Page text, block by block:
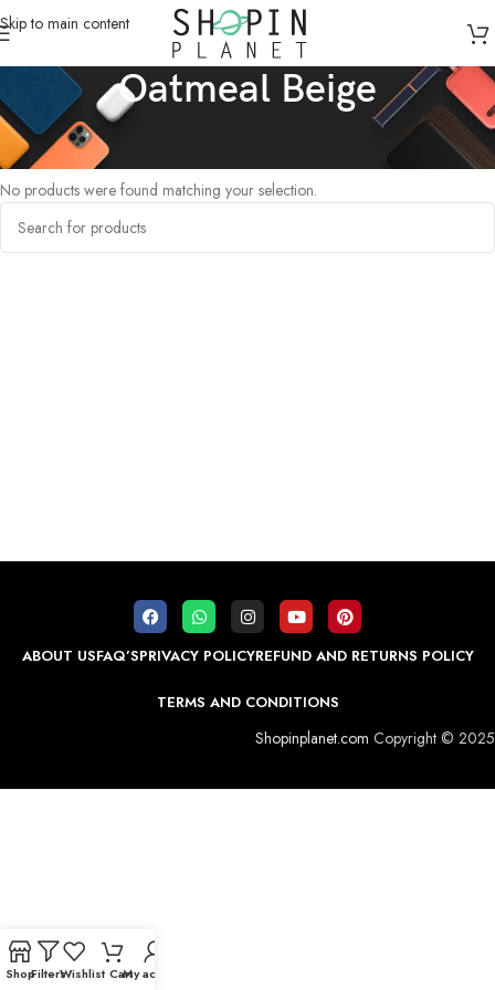
Skip to main content
Oatmeal Beige
Home /Products tagged “Oatmeal Beige”
No products were found matching your selection.
ABOUT USFAQ’SPRIVACY POLICYREFUND AND RETURNS POLICY
TERMS AND CONDITIONS
Shopinplanet.com Copyright © 2025
ShopFiltersWishlist CartMy account